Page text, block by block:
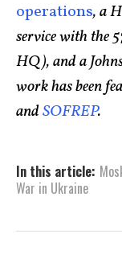
operations, a
service with the
HQ), and a
work has been
andSOFREP.
In this article:
War in Ukraine